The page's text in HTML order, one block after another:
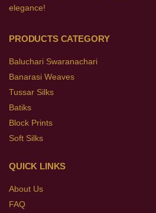
elegance!
PRODUCTS CATEGORY
Baluchari Swaranachari
Banarasi Weaves
Tussar Silks
Batiks
Block Prints
Soft Silks
QUICK LINKS
About Us
FAQ